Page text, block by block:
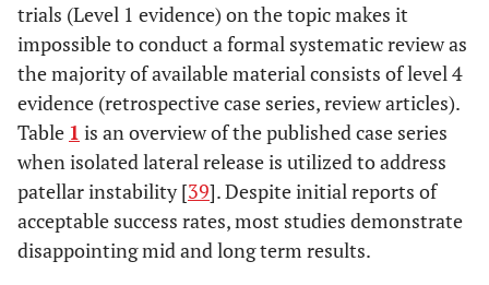
trials (Level 1 evidence) on the topic makes it
impossible to conduct a formal systematic review as
the majority of available material consists of level 4
evidence (retrospective case series, review articles).
Table 1 is an overview of the published case series
when isolated lateral release is utilized to address
patellar instability [39]. Despite initial reports of
acceptable success rates, most studies demonstrate
disappointing mid and long term results.